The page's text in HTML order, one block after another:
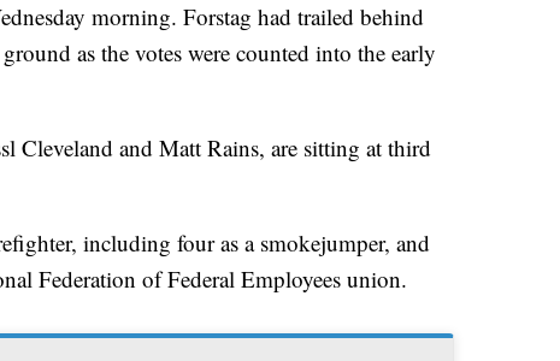
morning. Forstag had trailed behind
as the votes were counted into the early
Cleveland and Matt Rains, are sitting at third
including four as a smokejumper, and
Federation of Federal Employees union.